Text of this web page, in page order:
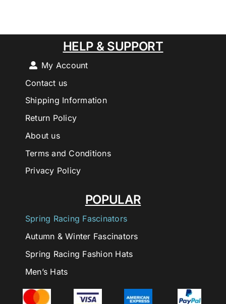
POPULAR
Spring Racing Fascinators
Autumn & Winter Fascinators
Spring Racing Fashion Hats
Men’s Hats
HELP & SUPPORT
My Account
Contact us
Shipping Information
Return Policy
About us
Terms and Conditions
Privacy Policy